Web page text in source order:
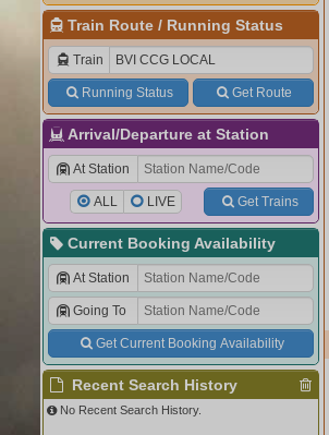
Train Route/ Running Status
Train
Running Status Get Route
Arrival/Departure at Station
At Station
ALL LIVE Get Trains
Current Booking Availability
At Station
Going To
Get Current Booking Availability
Recent Search History
No Recent Search History.